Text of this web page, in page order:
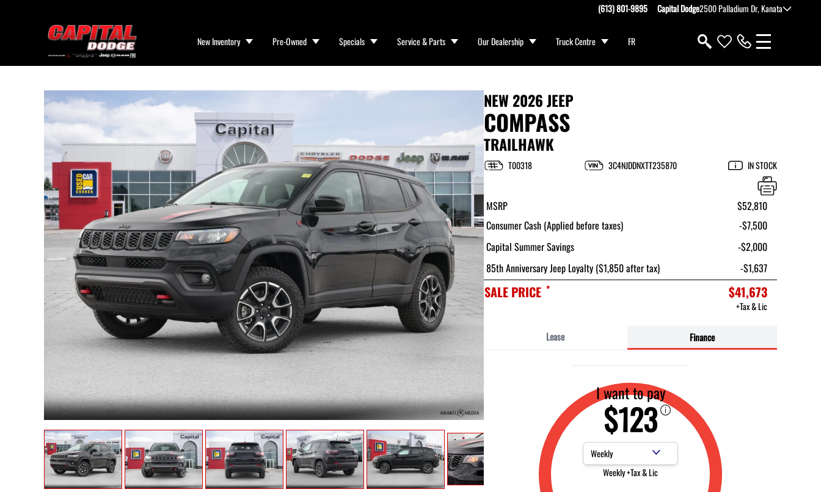
(613) 801-9895 Capital Dodge2500 Palladium Dr, Kanata
New Inventory Pre-Owned Specials Service & Parts Our Dealership Truck Centre FR
NEW 2026 JEEP
COMPASS
TRAILHAWK
T00318 3C4NJDDNXTT235870 IN STOCK
MSRP
$52,810
Consumer Cash (Applied before taxes)
-$7,500
Capital Summer Savings
-$2,000
85th Anniversary Jeep Loyalty ($1,850 after tax)
-$1,637
SALE PRICE * $41,673
+Tax & Lic
Lease Finance
I want to pay
$123
Payment Frequency
Weekly +Tax & Lic